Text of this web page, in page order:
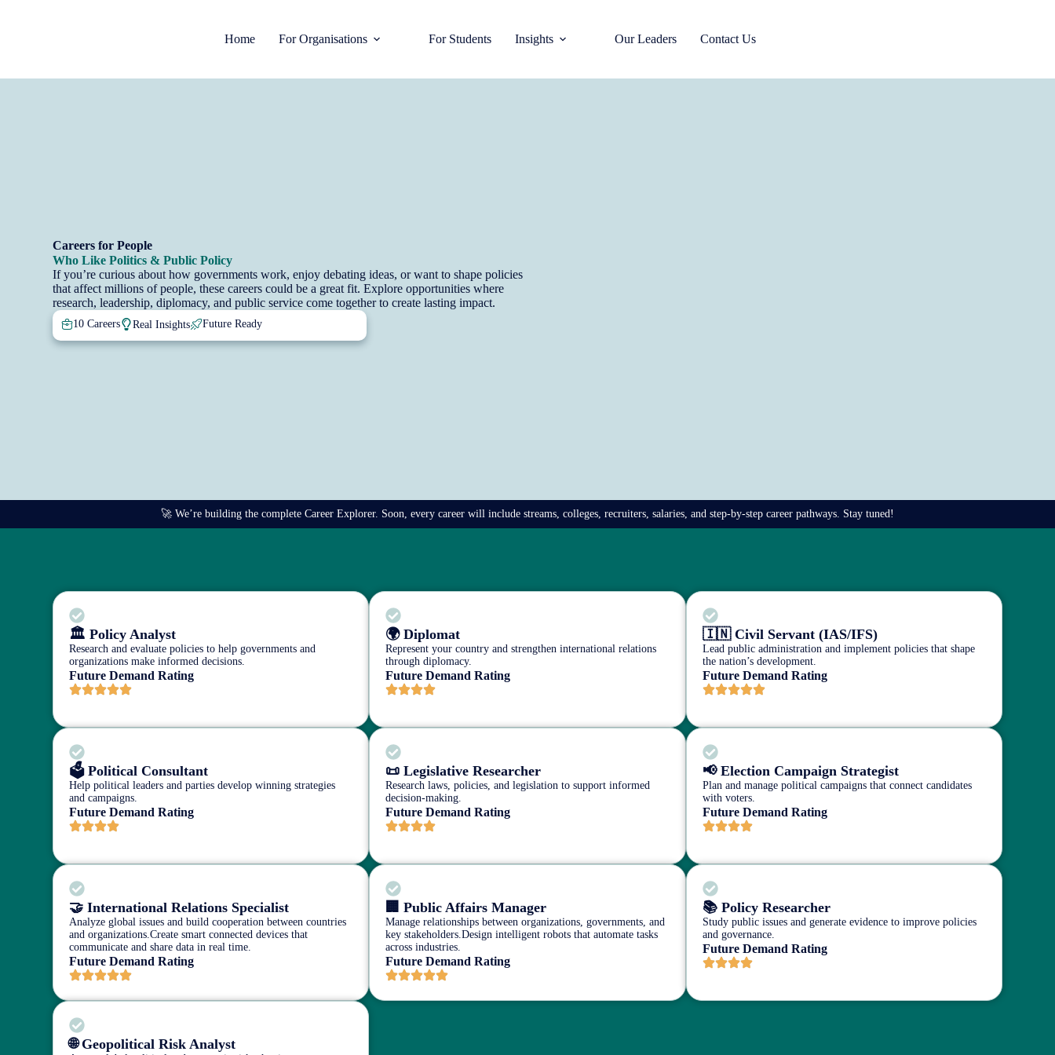
Home For Organisations For Students Insights Our Leaders Contact Us
Careers for People
Who Like Politics & Public Policy
If you’re curious about how governments work, enjoy debating ideas, or want to shape policies
that affect millions of people, these careers could be a great fit. Explore opportunities where
research, leadership, diplomacy, and public service come together to create lasting impact.
10 Careers Real Insights Future Ready
🚀 We’re building the complete Career Explorer. Soon, every career will include streams, colleges, recruiters, salaries, and step-by-step career pathways. Stay tuned!
🏛️ Policy Analyst
Research and evaluate policies to help governments and
organizations make informed decisions.
Future Demand Rating
🌍 Diplomat
Represent your country and strengthen international relations
through diplomacy.
Future Demand Rating
🇮🇳 Civil Servant (IAS/IFS)
Lead public administration and implement policies that shape
the nation’s development.
Future Demand Rating
🗳️ Political Consultant
Help political leaders and parties develop winning strategies
and campaigns.
Future Demand Rating
📜 Legislative Researcher
Research laws, policies, and legislation to support informed
decision-making.
Future Demand Rating
📢 Election Campaign Strategist
Plan and manage political campaigns that connect candidates
with voters.
Future Demand Rating
🤝 International Relations Specialist
Analyze global issues and build cooperation between countries
and organizations.Create smart connected devices that
communicate and share data in real time.
Future Demand Rating
🏢 Public Affairs Manager
Manage relationships between organizations, governments, and
key stakeholders.Design intelligent robots that automate tasks
across industries.
Future Demand Rating
📚 Policy Researcher
Study public issues and generate evidence to improve policies
and governance.
Future Demand Rating
🌐 Geopolitical Risk Analyst